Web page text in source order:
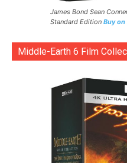
James Bond Sean
Standard Edition Buy on
Middle-Earth 6 Film